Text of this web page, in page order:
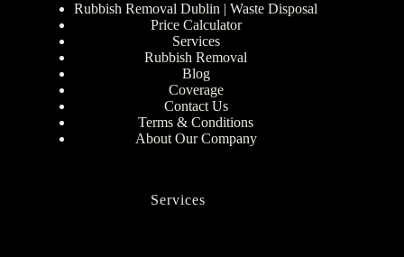
Rubbish Removal Dublin | Waste Disposal
Price Calculator
Services
Rubbish Removal
Blog
Coverage
Contact Us
Terms & Conditions
About Our Company
Services